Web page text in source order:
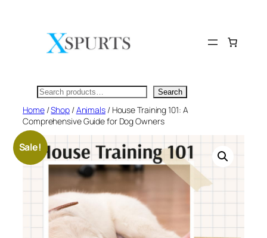
Search Search
Home/Shop/Animals/ House Training 101: A
Comprehensive Guide for Dog Owners
Sale!